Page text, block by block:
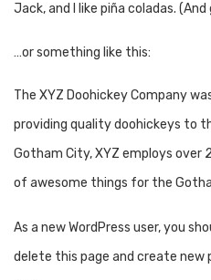
Jack, and I like piña coladas.
…or something like this:
The XYZ Doohickey Company
providing quality doohickeys to
Gotham City, XYZ employs over
of awesome things for the
As a new WordPress user, you
delete this page and create new